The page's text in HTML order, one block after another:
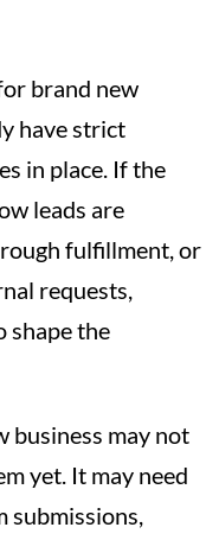
brand new
have strict
in place. If the
leads are
fulfillment, or
requests,
shape the
business may not
yet. It may need
submissions,